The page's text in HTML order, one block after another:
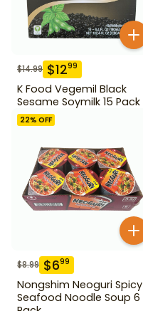
$14.99 $1299
K Food Vegemil Black
Sesame Soymilk 15 Pack
22% OFF
$8.99 $699
Nongshim Neoguri Spicy
Seafood Noodle Soup 6